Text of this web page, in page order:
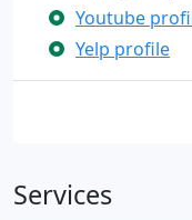
Youtube
Yelp profile
Services